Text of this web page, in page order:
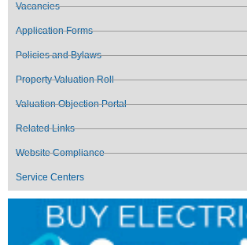
Vacancies
Application Forms
Policies and Bylaws
Property Valuation Roll
Valuation Objection Portal
Related Links
Website Compliance
Service Centers